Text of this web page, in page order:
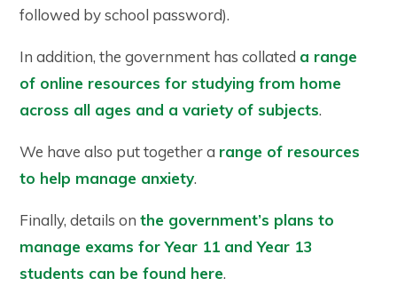
followed by school password).
In addition, the government has collated a range
of online resources for studying from home
across all ages and a variety of subjects.
We have also put together a range of resources
to help manage anxiety.
Finally, details onthe government’s plans to
manage exams for Year 11 and Year 13
students can be found here.